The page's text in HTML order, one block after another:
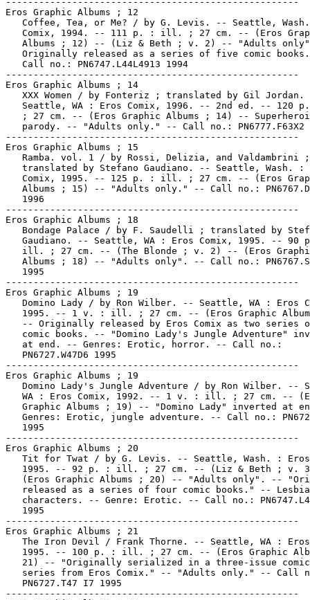
Eros Graphic Albums ; 12
Coffee, Tea, or Me? / by G. Levis. -- Seattle,
Comix, 1994. -- 111 p. : ill. ; 27 cm. -- (Eros
Albums ; 12) -- (Liz & Beth ; v. 2) -- "Adults
Originally released as a series of five comic
   Call no.: PN6747.L44L4913 1994
-----------------------------------------------------
Eros Graphic Albums ; 14
XXX Women / by Fonteriz ; translated by Gil Jordan.
Seattle, WA : Eros Comix, 1996. -- 2nd ed. -- 120
; 27 cm. -- (Eros Graphic Albums ; 14) --
parody. -- "Adults only." -- Call no.: PN6777.F63X2
-----------------------------------------------------
Eros Graphic Albums ; 15
   Ramba. vol. 1 / by Rossi, Delizia, and Valdambrini ;
translated by Stefano Gaudiano. -- Seattle, Wash. :
Comix, 1995. -- 125 p. : ill. ; 27 cm. -- (Eros
Albums ; 15) -- "Adults only." -- Call no.:
   1996
-----------------------------------------------------
Eros Graphic Albums ; 18
Bondage Palace / by F. Saudelli ; translated by
Gaudiano. -- Seattle, WA : Eros Comix, 1995. -- 90
ill. ; 27 cm. -- (The Blonde ; v. 2) -- (Eros
Albums ; 18) -- "Adults only". -- Call no.:
   1995
-----------------------------------------------------
Eros Graphic Albums ; 19
Domino Lady / by Ron Wilber. -- Seattle, WA : Eros
1995. -- 1 v. : ill. ; 27 cm. -- (Eros Graphic
-- Originally released by Eros Comix as two series
comic books. -- "Domino Lady's Jungle Adventure"
   at end. -- Genres: Erotic, horror. -- Call no.:
   PN6727.W47D6 1995
-----------------------------------------------------
Eros Graphic Albums ; 19
Domino Lady's Jungle Adventure / by Ron Wilber. --
WA : Eros Comix, 1992. -- 1 v. : ill. ; 27 cm. --
Graphic Albums ; 19) -- "Domino Lady" inverted at
Genres: Erotic, jungle adventure. -- Call no.:
   1995
-----------------------------------------------------
Eros Graphic Albums ; 20
Tit for Twat / by G. Levis. -- Seattle, Wash. :
1995. -- 92 p. : ill. ; 27 cm. -- (Liz & Beth ; v.
(Eros Graphic Albums ; 20) -- "Adults only". --
released as a series of four comic books." --
characters. -- Genre: Erotic. -- Call no.:
   1995
-----------------------------------------------------
Eros Graphic Albums ; 21
The Iron Devil / Frank Thorne. -- Seattle, WA :
1995. -- 100 p. : ill. ; 27 cm. -- (Eros Graphic
21) -- "Originally serialized in a three-issue
series from Eros Comix." -- "Adults only." -- Call
   PN6727.T47 I7 1995
-----------------------------------------------------